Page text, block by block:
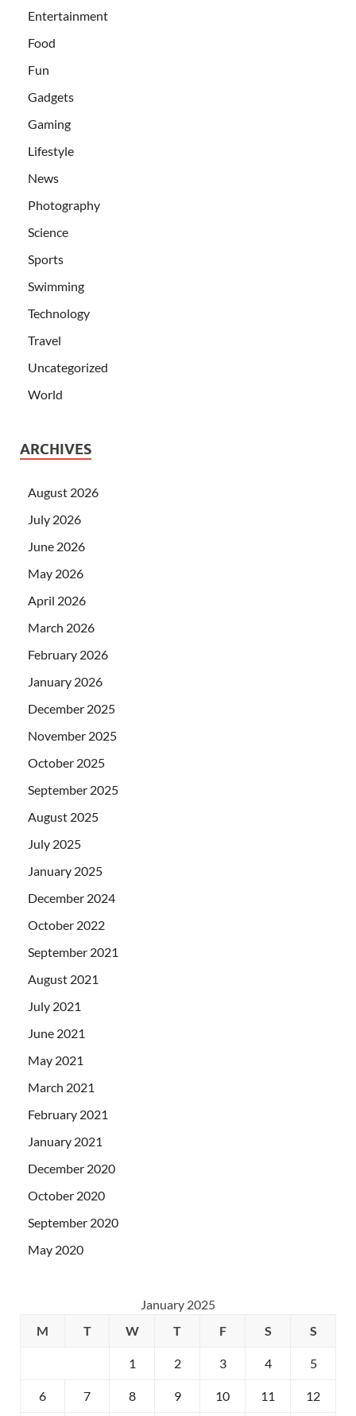
Entertainment
Food
Fun
Gadgets
Gaming
Lifestyle
News
Photography
Science
Sports
Swimming
Technology
Travel
Uncategorized
World
ARCHIVES
August 2026
July 2026
June 2026
May 2026
April 2026
March 2026
February 2026
January 2026
December 2025
November 2025
October 2025
September 2025
August 2025
July 2025
January 2025
December 2024
October 2022
September 2021
August 2021
July 2021
June 2021
May 2021
March 2021
February 2021
January 2021
December 2020
October 2020
September 2020
May 2020
January 2025
M
T W T F S S
1 2 3 4 5
6 7 8 9 10 11 12